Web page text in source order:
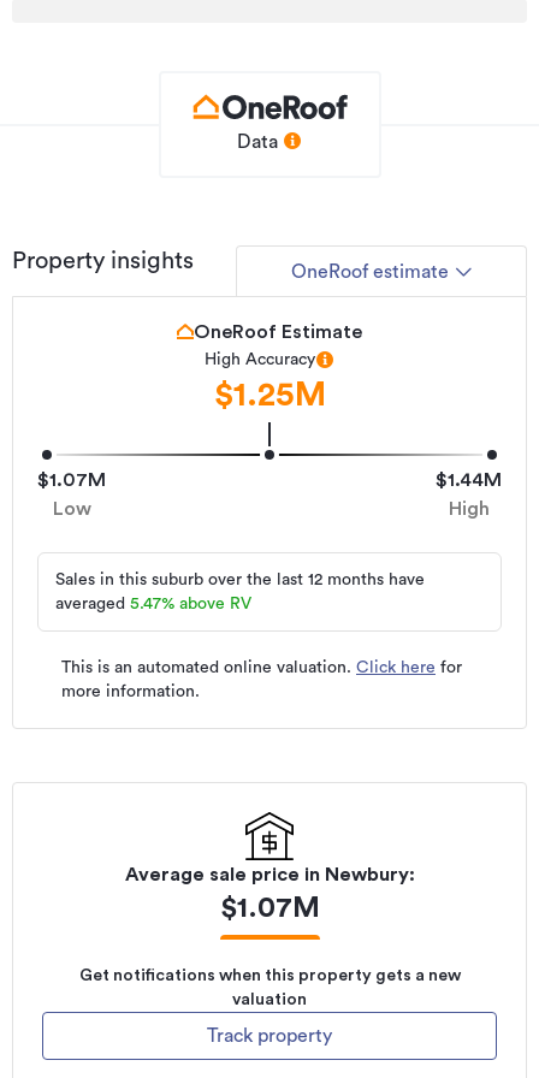
Data
Property insights OneRoof estimate
$1.07M
Low
$1.44M
High
OneRoof Estimate
High Accuracy
$1.25M
This is an automated online valuation. Click here for
more information.
Sales in this suburb over the last 12 months have
averaged 5.47% above RV
Average sale price in Newbury:
$1.07M
Get notifications when this property gets a new
valuation
Track property